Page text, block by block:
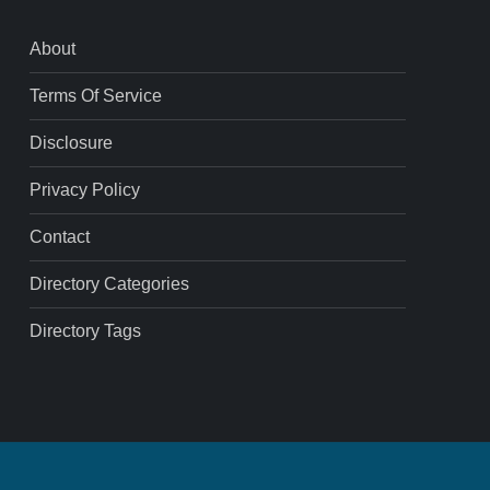
About
Terms Of Service
Disclosure
Privacy Policy
Contact
Directory Categories
Directory Tags